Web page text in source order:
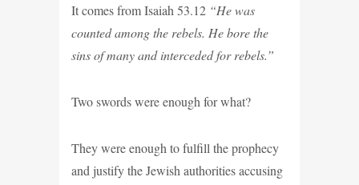
It comes from Isaiah 53.12 “He was
counted among the rebels. He bore the
sins of many and interceded for rebels.”
Two swords were enough for what?
They were enough to fulfill the prophecy
and justify the Jewish authorities accusing